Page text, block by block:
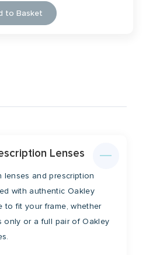
to Basket
Lenses
lenses and prescription
with authentic Oakley
to fit your frame, whether
only or a full pair of Oakley